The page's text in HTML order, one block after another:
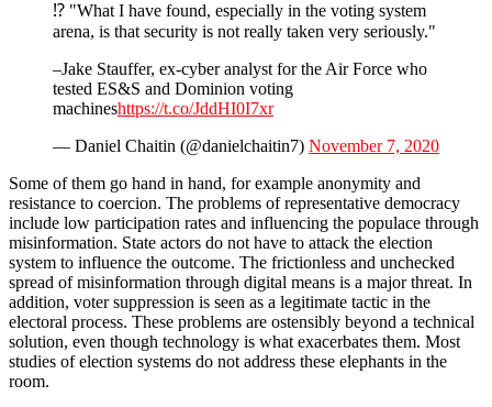
⁉️ "What I have found, especially in the voting system
arena, is that security is not really taken very seriously."
–Jake Stauffer, ex-cyber analyst for the Air Force who
tested ES&S and Dominion voting
machineshttps://t.co/JddHI0I7xr
— Daniel Chaitin (@danielchaitin7) November 7, 2020
Some of them go hand in hand, for example anonymity and
resistance to coercion. The problems of representative democracy
include low participation rates and influencing the populace through
misinformation. State actors do not have to attack the election
system to influence the outcome. The frictionless and unchecked
spread of misinformation through digital means is a major threat. In
addition, voter suppression is seen as a legitimate tactic in the
electoral process. These problems are ostensibly beyond a technical
solution, even though technology is what exacerbates them. Most
studies of election systems do not address these elephants in the
room.